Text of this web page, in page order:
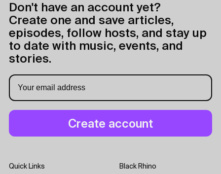
Don't have an account yet?
Create one and save articles,
episodes, follow hosts, and stay up
to date with music, events, and
stories.
Quick Links Black Rhino